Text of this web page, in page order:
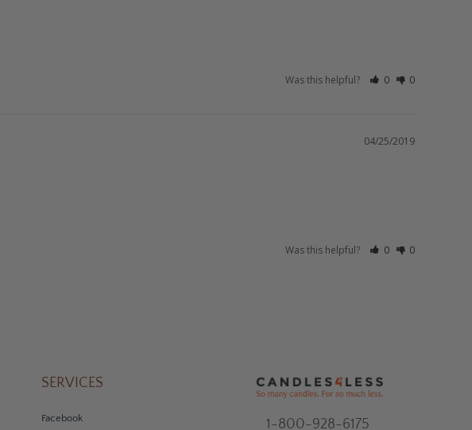
Was this helpful? 0 0
04/25/2019
Was this helpful? 0 0
SERVICES
Facebook 1-800-928-6175